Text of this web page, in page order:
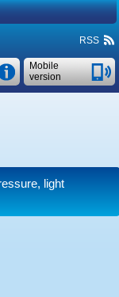
RSS
Mobile
version
light